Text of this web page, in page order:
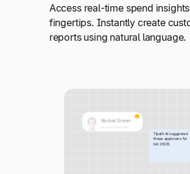
Access real-time spend
fingertips. Instantly create
reports using natural language.